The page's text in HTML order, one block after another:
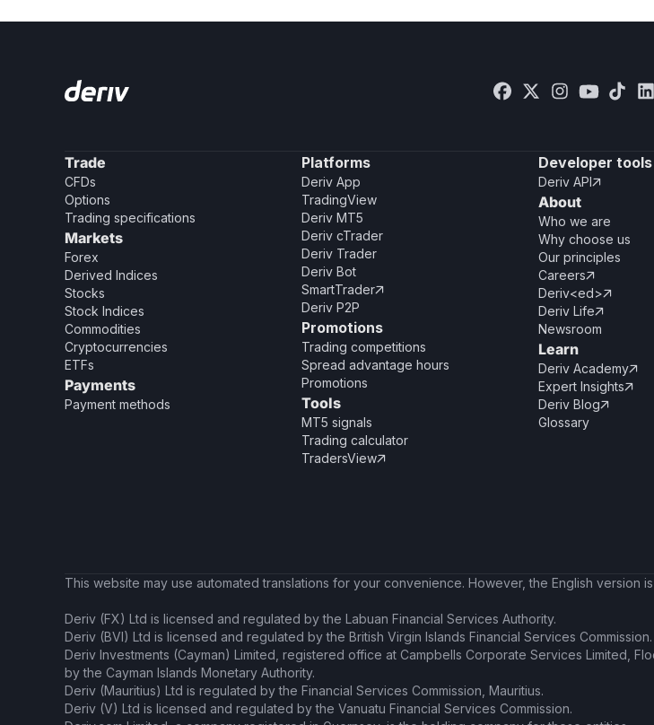
Trade
CFDs
Options
Trading specifications
Markets
Forex
Derived Indices
Stocks
Stock Indices
Commodities
Cryptocurrencies
ETFs
Payments
Payment methods
Platforms
Deriv App
TradingView
Deriv MT5
Deriv cTrader
Deriv Trader
Deriv Bot
SmartTrader
Deriv P2P
Promotions
Trading competitions
Spread advantage hours
Promotions
Tools
MT5 signals
Trading calculator
TradersView
Developer tools
Deriv API
About
Who we are
Why choose us
Our principles
Careers
Deriv<ed>
Deriv Life
Newsroom
Learn
Deriv Academy
Expert Insights
Deriv Blog
Glossary
This website may use automated translations for your convenience. However, the English
Deriv (FX) Ltd is licensed and regulated by the Labuan Financial Services Authority.
Deriv (BVI) Ltd is licensed and regulated by the British Virgin Islands Financial Services Commission.
Deriv Investments (Cayman) Limited, registered office at Campbells Corporate Services Limited,
by the Cayman Islands Monetary Authority.
Deriv (Mauritius) Ltd is regulated by the Financial Services Commission, Mauritius.
Deriv (V) Ltd is licensed and regulated by the Vanuatu Financial Services Commission.